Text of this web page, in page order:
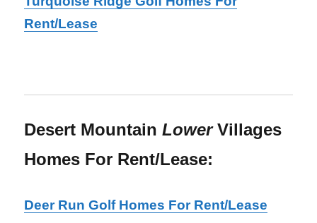
Rent/Lease
Desert MountainLowerVillages
Homes For Rent/Lease:
Deer Run Golf Homes For Rent/Lease